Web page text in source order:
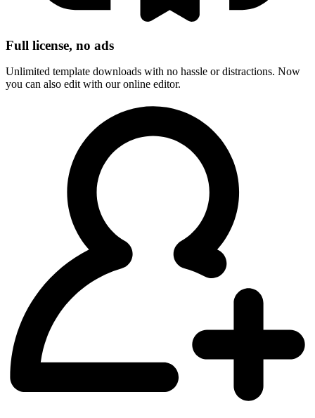
Full license, no ads
Unlimited template downloads with no hassle or distractions. Now
you can also edit with our online editor.